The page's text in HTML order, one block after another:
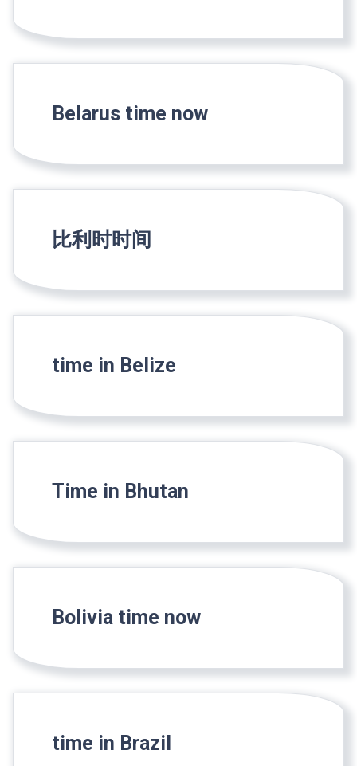
Belarus time now
比利时时间
time in Belize
Time in Bhutan
Bolivia time now
time in Brazil